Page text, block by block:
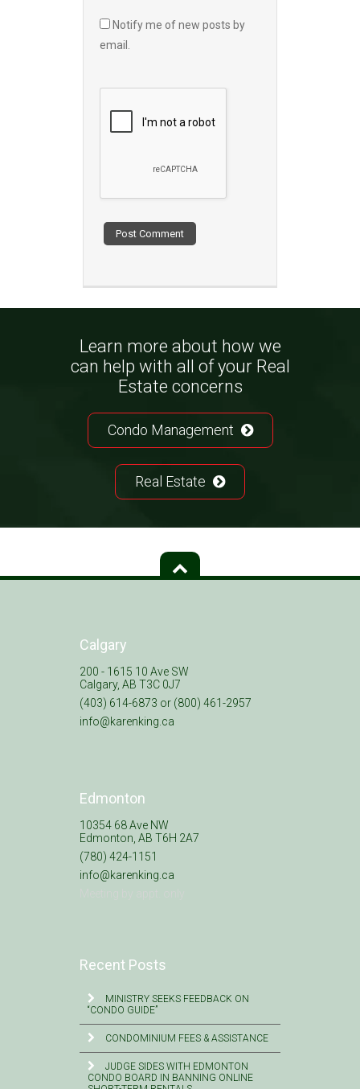
Notify me of new posts by
email.
Learn more about how we
can help with all of your Real
Estate concerns
Condo Management
Real Estate
Calgary
200 - 1615 10 Ave SW
Calgary, AB T3C 0J7
(403) 614-6873 or (800) 461-2957
info@karenking.ca
Edmonton
10354 68 Ave NW
Edmonton, AB T6H 2A7
(780) 424-1151
info@karenking.ca
Recent Posts
MINISTRY SEEKS FEEDBACK ON
“CONDO GUIDE”
CONDOMINIUM FEES & ASSISTANCE
JUDGE SIDES WITH EDMONTON
CONDO BOARD IN BANNING ONLINE